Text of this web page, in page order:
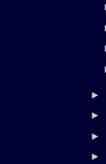
►
►
►
►